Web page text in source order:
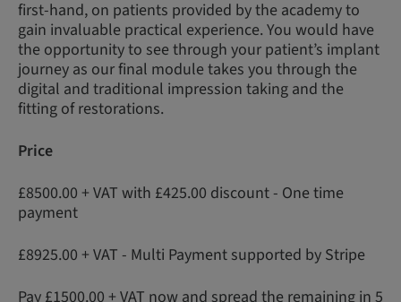
first-hand, on patients provided by the academy to
gain invaluable practical experience. You would have
the opportunity to see through your patient’s implant
journey as our final module takes you through the
digital and traditional impression taking and the
fitting of restorations.
Price
£8500.00 + VAT with £425.00 discount - One time
payment
£8925.00 + VAT - Multi Payment supported by Stripe
Pay £1500.00 + VAT now and spread the remaining in 5